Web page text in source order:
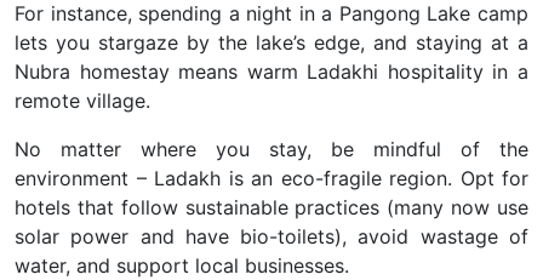
For instance, spending a night in a Pangong Lake camp
lets you stargaze by the lake’s edge, and staying at a
Nubra homestay means warm Ladakhi hospitality in a
remote village.
No matter where you stay, be mindful of the
environment – Ladakh is an eco-fragile region. Opt for
hotels that follow sustainable practices (many now use
solar power and have bio-toilets), avoid wastage of
water, and support local businesses.